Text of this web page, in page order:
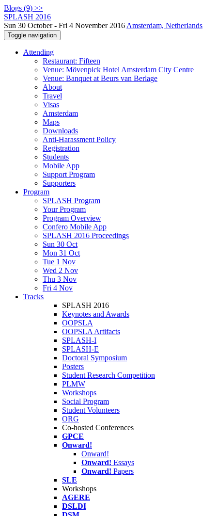
Blogs (9) >>
SPLASH 2016
Sun 30 October - Fri 4 November 2016 Amsterdam, Netherlands
Toggle navigation
Attending
Restaurant: Fifteen
Venue: Mövenpick Hotel Amsterdam City Centre
Venue: Banquet at Beurs van Berlage
About
Travel
Visas
Amsterdam
Maps
Downloads
Anti-Harassment Policy
Registration
Students
Mobile App
Support Program
Supporters
Program
SPLASH Program
Your Program
Program Overview
Confero Mobile App
SPLASH 2016 Proceedings
Sun 30 Oct
Mon 31 Oct
Tue 1 Nov
Wed 2 Nov
Thu 3 Nov
Fri 4 Nov
Tracks
SPLASH 2016
Keynotes and Awards
OOPSLA
OOPSLA Artifacts
SPLASH-I
SPLASH-E
Doctoral Symposium
Posters
Student Research Competition
PLMW
Workshops
Social Program
Student Volunteers
ORG
Co-hosted Conferences
GPCE
Onward!
Onward!
Onward! Essays
Onward! Papers
SLE
Workshops
AGERE
DSLDI